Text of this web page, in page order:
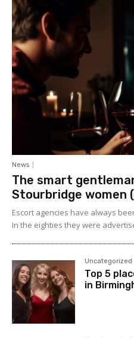
News
The smart
Stourbridge women
Escort agencies have always
In the eighties they were
Uncategorized
Top 5
in